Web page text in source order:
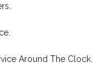
Around The Clock.